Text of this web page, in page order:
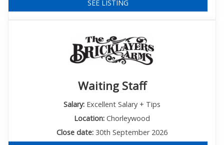
SEE LISTING
Waiting Staff
Salary: Excellent Salary + Tips
Location: Chorleywood
Close date: 30th September 2026